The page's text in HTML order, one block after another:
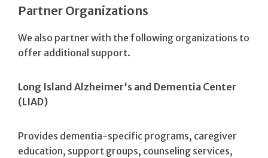
Partner Organizations
We also partner with the following organizations to
offer additional support.
Long Island Alzheimer's and Dementia Center
(LIAD)
Provides dementia-specific programs, caregiver
education, support groups, counseling services,